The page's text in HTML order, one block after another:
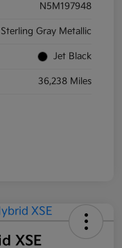
N5M197948
Sterling Gray Metallic
Jet Black
36,238 Miles
XSE